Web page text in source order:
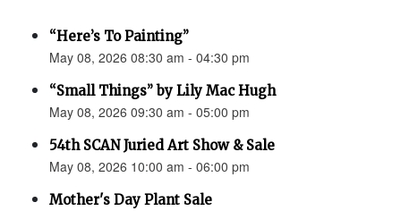
“Here’s To Painting”
May 08, 2026 08:30 am - 04:30 pm
“Small Things” by Lily Mac Hugh
May 08, 2026 09:30 am - 05:00 pm
54th SCAN Juried Art Show & Sale
May 08, 2026 10:00 am - 06:00 pm
Mother's Day Plant Sale